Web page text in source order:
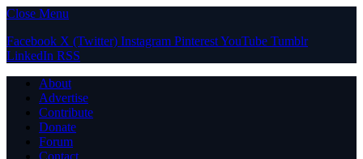
Close Menu
Facebook X (Twitter) Instagram PinterestYouTube Tumblr
LinkedIn RSS
About
Advertise
Contribute
Donate
Forum
Contact